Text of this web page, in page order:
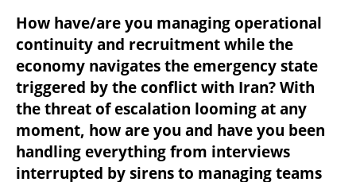
How have/are you managing operational
continuity and recruitment while the
economy navigates the emergency state
triggered by the conflict with Iran? With
the threat of escalation looming at any
moment, how are you and have you been
handling everything from interviews
interrupted by sirens to managing teams